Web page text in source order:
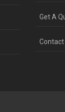
Get A
Contact